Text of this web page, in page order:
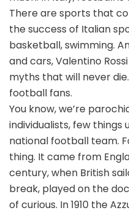
There are sports that
the success of Italian
basketball, swimming.
and cars, Valentino
myths that will never
football fans.
You know, we’re
individualists, few things
national football team.
thing. It came from
century, when British
break, played on the
of curious. In 1910 the